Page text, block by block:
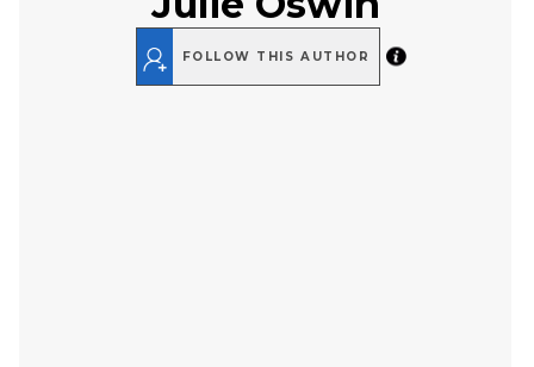
FOLLOW THIS AUTHOR